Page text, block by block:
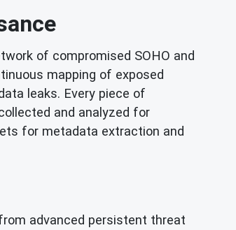
of compromised SOHO and
mapping of exposed
leaks. Every piece of
and analyzed for
for metadata extraction and
advanced persistent threat